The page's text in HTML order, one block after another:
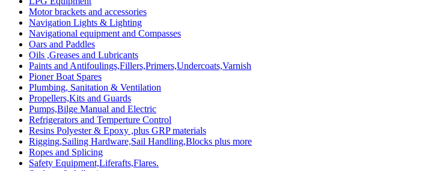
Motor brackets and accessories
Navigation Lights & Lighting
Navigational equipment and Compasses
Oars and Paddles
Oils ,Greases and Lubricants
Paints and Antifoulings,Fillers,Primers,Undercoats,Varnish
Pioner Boat Spares
Plumbing, Sanitation & Ventilation
Propellers,Kits and Guards
Pumps,Bilge Manual and Electric
Refrigerators and Temperture Control
Resins Polyester & Epoxy ,plus GRP materials
Rigging,Sailing Hardware,Sail Handling,Blocks plus more
Ropes and Splicing
Safety Equipment,Liferafts,Flares.